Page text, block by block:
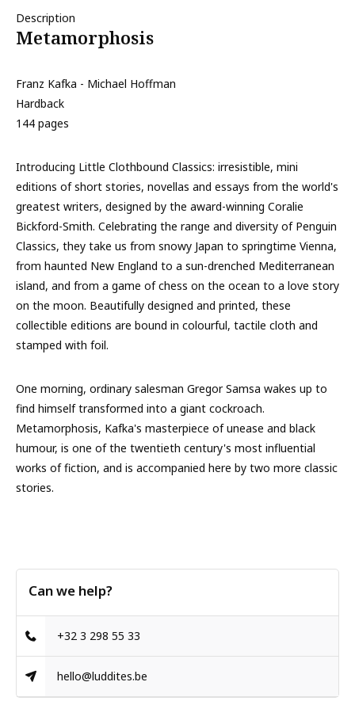
Description
Metamorphosis
Franz Kafka - Michael Hoffman
Hardback
144 pages
Introducing Little Clothbound Classics: irresistible, mini
editions of short stories, novellas and essays from the world's
greatest writers, designed by the award-winning Coralie
Bickford-Smith. Celebrating the range and diversity of Penguin
Classics, they take us from snowy Japan to springtime Vienna,
from haunted New England to a sun-drenched Mediterranean
island, and from a game of chess on the ocean to a love story
on the moon. Beautifully designed and printed, these
collectible editions are bound in colourful, tactile cloth and
stamped with foil.
One morning, ordinary salesman Gregor Samsa wakes up to
find himself transformed into a giant cockroach.
Metamorphosis, Kafka's masterpiece of unease and black
humour, is one of the twentieth century's most influential
works of fiction, and is accompanied here by two more classic
stories.
Can we help?
+32 3 298 55 33
hello@luddites.be